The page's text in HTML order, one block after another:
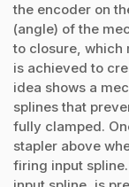
the encoder on
(angle) of the
to closure, which
is achieved to
idea shows a
splines that
fully clamped.
stapler above
firing input